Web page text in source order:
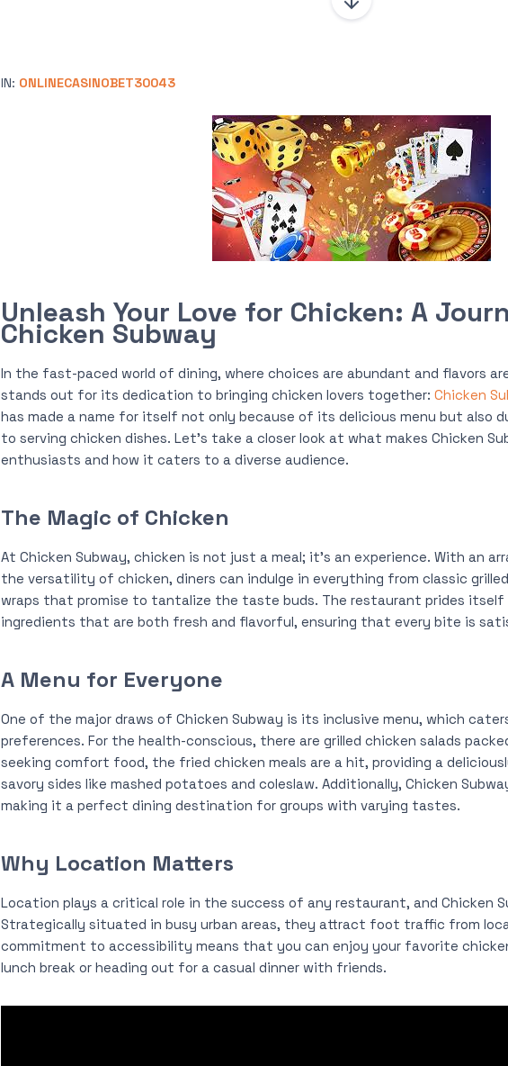
IN: ONLINECASINOBET30043
Unleash Your Love for Chicken: A
Chicken Subway
In the fast-paced world of dining, where choices are abundant and flavors
stands out for its dedication to bringing chicken lovers together: Chicken
has made a name for itself not only because of its delicious menu but also
to serving chicken dishes. Let’s take a closer look at what makes Chicken
enthusiasts and how it caters to a diverse audience.
The Magic of Chicken
At Chicken Subway, chicken is not just a meal; it’s an experience. With an
the versatility of chicken, diners can indulge in everything from classic
wraps that promise to tantalize the taste buds. The restaurant prides itself
ingredients that are both fresh and flavorful, ensuring that every bite is
A Menu for Everyone
One of the major draws of Chicken Subway is its inclusive menu, which
preferences. For the health-conscious, there are grilled chicken salads
seeking comfort food, the fried chicken meals are a hit, providing a
savory sides like mashed potatoes and coleslaw. Additionally, Chicken
making it a perfect dining destination for groups with varying tastes.
Why Location Matters
Location plays a critical role in the success of any restaurant, and Chicken
Strategically situated in busy urban areas, they attract foot traffic from
commitment to accessibility means that you can enjoy your favorite
lunch break or heading out for a casual dinner with friends.